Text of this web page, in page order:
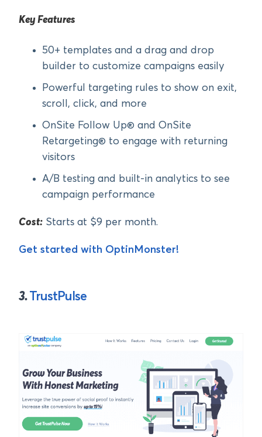
Key Features
50+ templates and a drag and drop
builder to customize campaigns easily
Powerful targeting rules to show on exit,
scroll, click, and more
OnSite Follow Up® and OnSite
Retargeting® to engage with returning
visitors
A/B testing and built-in analytics to see
campaign performance
Cost: Starts at $9 per month.
Get started with OptinMonster!
3.TrustPulse